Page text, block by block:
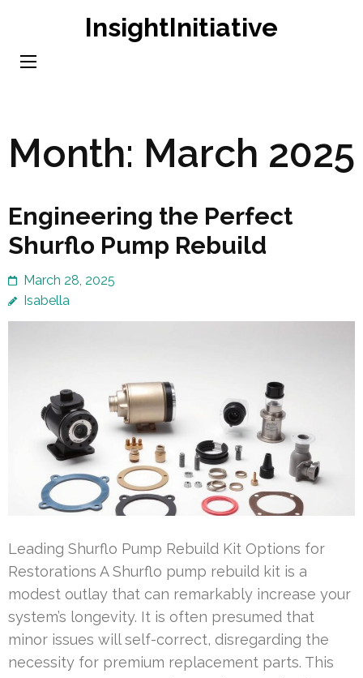
content
InsightInitiative
Month: March 2025
Engineering the Perfect
Shurflo Pump Rebuild
March 28, 2025
Isabella
Leading Shurflo Pump Rebuild Kit Options for
Restorations A Shurflo pump rebuild kit is a
modest outlay that can remarkably increase your
system’s longevity. It is often presumed that
minor issues will self-correct, disregarding the
necessity for premium replacement parts. This